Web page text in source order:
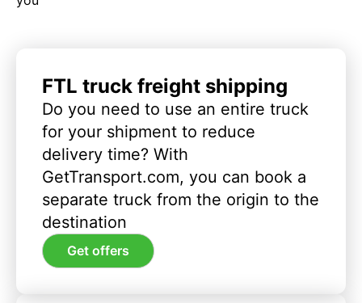
FTL truck freight shipping
Do you need to use an entire truck
for your shipment to reduce
delivery time? With
GetTransport.com, you can book a
separate truck from the origin to the
destination
Get offers